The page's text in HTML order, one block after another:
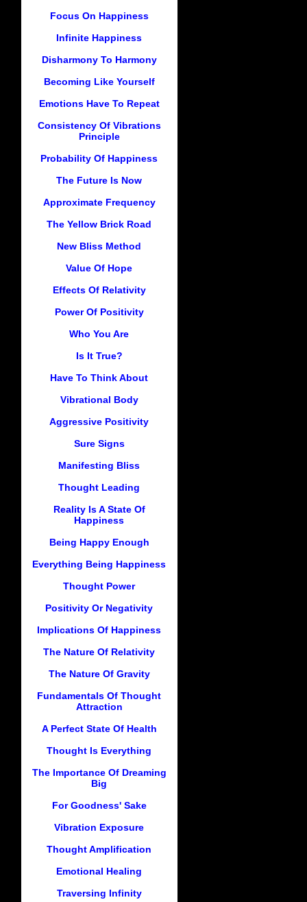
Focus On Happiness
Infinite Happiness
Disharmony To Harmony
Becoming Like Yourself
Emotions Have To Repeat
Consistency Of Vibrations
Principle
Probability Of Happiness
The Future Is Now
Approximate Frequency
The Yellow Brick Road
New Bliss Method
Value Of Hope
Effects Of Relativity
Power Of Positivity
Who You Are
Is It True?
Have To Think About
Vibrational Body
Aggressive Positivity
Sure Signs
Manifesting Bliss
Thought Leading
Reality Is A State Of
Happiness
Being Happy Enough
Everything Being Happiness
Thought Power
Positivity Or Negativity
Implications Of Happiness
The Nature Of Relativity
The Nature Of Gravity
Fundamentals Of Thought
Attraction
A Perfect State Of Health
Thought Is Everything
The Importance Of Dreaming
Big
For Goodness' Sake
Vibration Exposure
Thought Amplification
Emotional Healing
Traversing Infinity